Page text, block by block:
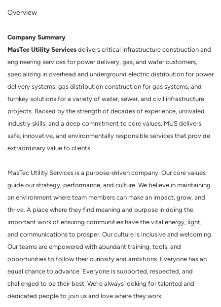
Overview
Company Summary
MasTec Utility Services delivers critical infrastructure construction and
engineering services for power delivery, gas, and water customers,
specializing in overhead and underground electric distribution for power
delivery systems, gas distribution construction for gas systems, and
turnkey solutions for a variety of water, sewer, and civil infrastructure
projects. Backed by the strength of decades of experience, unrivaled
industry skills, and a deep commitment to core values, MUS delivers
safe, innovative, and environmentally responsible services that provide
extraordinary value to clients.
MasTec Utility Services is a purpose-driven company. Our core values
guide our strategy, performance, and culture. We believe in maintaining
an environment where team members can make an impact, grow, and
thrive. A place where they find meaning and purpose in doing the
important work of ensuring communities have the vital energy, light,
and communications to prosper. Our culture is inclusive and welcoming.
Our teams are empowered with abundant training, tools, and
opportunities to follow their curiosity and ambitions. Everyone has an
equal chance to advance. Everyone is supported, respected, and
challenged to be their best. We’re always looking for talented and
dedicated people to join us and love where they work.